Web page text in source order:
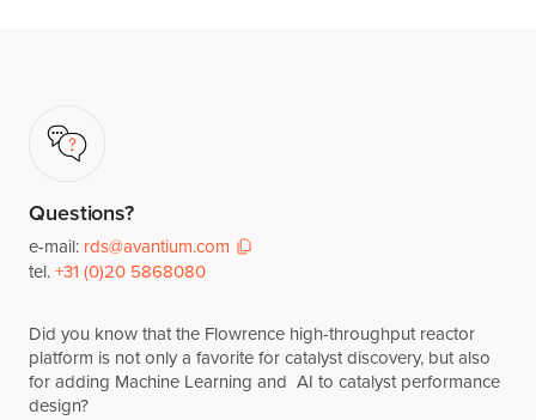
Questions?
e-mail: rds@avantium.com
tel.+31 (0)20 5868080
Did you know that the Flowrence high-throughput reactor
platform is not only a favorite for catalyst discovery, but also
for adding Machine Learning and AI to catalyst performance
design?